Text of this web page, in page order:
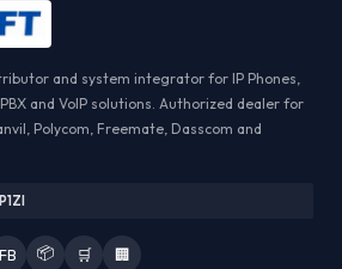
and system integrator for IP Phones,
and VoIP solutions. Authorized dealer for
Polycom, Freemate, Dasscom and
FB 📦 🛒 🏢